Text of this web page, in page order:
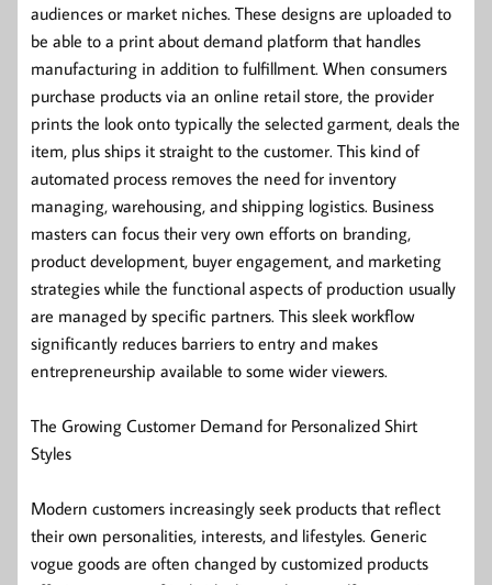
audiences or market niches. These designs are uploaded to
be able to a print about demand platform that handles
manufacturing in addition to fulfillment. When consumers
purchase products via an online retail store, the provider
prints the look onto typically the selected garment, deals the
item, plus ships it straight to the customer. This kind of
automated process removes the need for inventory
managing, warehousing, and shipping logistics. Business
masters can focus their very own efforts on branding,
product development, buyer engagement, and marketing
strategies while the functional aspects of production usually
are managed by specific partners. This sleek workflow
significantly reduces barriers to entry and makes
entrepreneurship available to some wider viewers.
The Growing Customer Demand for Personalized Shirt
Styles
Modern customers increasingly seek products that reflect
their own personalities, interests, and lifestyles. Generic
vogue goods are often changed by customized products